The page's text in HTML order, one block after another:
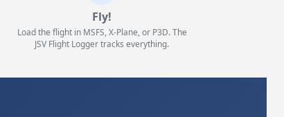
Fly!
Load the flight in MSFS, X-Plane, or P3D. The
JSV Flight Logger tracks everything.